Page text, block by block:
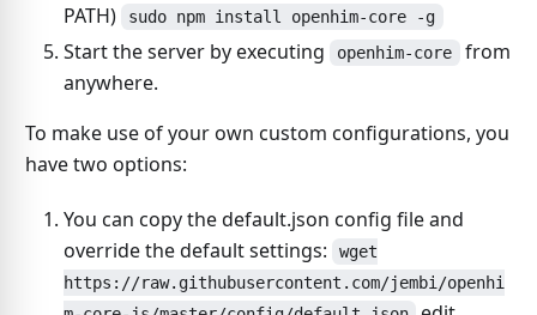
PATH)
sudo npm install openhim-core -g
Start the server by executing openhim-core
from
anywhere.
To make use of your own custom configurations, you
have two options:
You can copy the default.json config file and
override the default settings:
wget
https://raw.githubusercontent.com/jembi/openhi